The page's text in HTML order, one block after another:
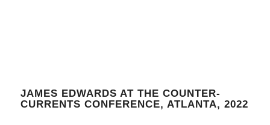
JAMES EDWARDS AT THE COUNTER-
CURRENTS CONFERENCE, ATLANTA, 2022